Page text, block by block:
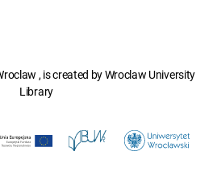
, is created by Wroclaw University
Library